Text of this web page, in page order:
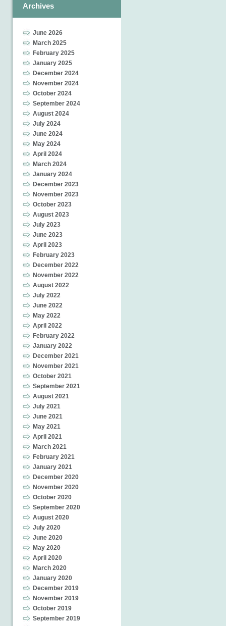
Archives
June 2026
March 2025
February 2025
January 2025
December 2024
November 2024
October 2024
September 2024
August 2024
July 2024
June 2024
May 2024
April 2024
March 2024
January 2024
December 2023
November 2023
October 2023
August 2023
July 2023
June 2023
April 2023
February 2023
December 2022
November 2022
August 2022
July 2022
June 2022
May 2022
April 2022
February 2022
January 2022
December 2021
November 2021
October 2021
September 2021
August 2021
July 2021
June 2021
May 2021
April 2021
March 2021
February 2021
January 2021
December 2020
November 2020
October 2020
September 2020
August 2020
July 2020
June 2020
May 2020
April 2020
March 2020
January 2020
December 2019
November 2019
October 2019
September 2019